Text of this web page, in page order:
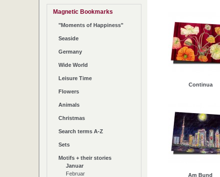
Magnetic Bookmarks
"Moments of Happiness"
Seaside
Germany
Wide World
Leisure Time
Flowers
Animals
Christmas
Search terms A-Z
Sets
Motifs + their stories
Januar
Februar
Continua
Am Bund